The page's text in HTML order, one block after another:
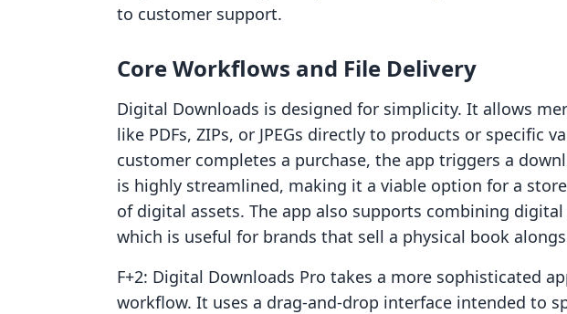
to customer support.
Core Workflows and File Delivery
Digital Downloads is designed for simplicity. It allows
like PDFs, ZIPs, or JPEGs directly to products or specific
customer completes a purchase, the app triggers a
is highly streamlined, making it a viable option for a
of digital assets. The app also supports combining
which is useful for brands that sell a physical book
F+2: Digital Downloads Pro takes a more sophisticated
workflow. It uses a drag-and-drop interface intended to